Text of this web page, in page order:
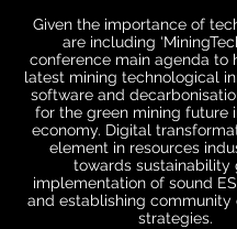
Given the importance of
are including
conference main agenda to
latest mining technological
software and
for the green mining future
economy. Digital
element in resources
towards sustainability
implementation of sound
and establishing community
strategies.